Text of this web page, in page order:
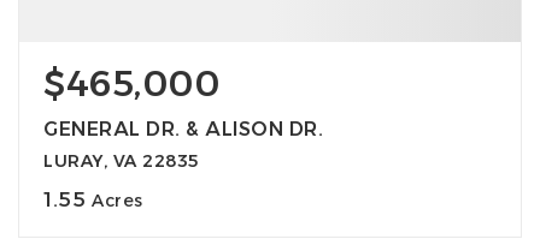
$465,000
GENERAL DR. & ALISON DR.
LURAY, VA 22835
1.55 Acres